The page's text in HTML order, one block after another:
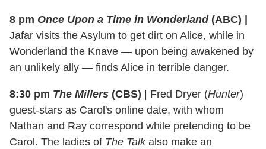
8 pm Once Upon a Time in Wonderland(ABC)
Jafar visits the Asylum to get dirt on Alice, while in
Wonderland the Knave — upon being awakened by
an unlikely ally — finds Alice in terrible danger.
8:30 pm The Millers (CBS) Fred Dryer (Hunter)
guest-stars as Carol's online date, with whom
Nathan and Ray correspond while pretending to be
Carol. The ladies of The Talkalso make an